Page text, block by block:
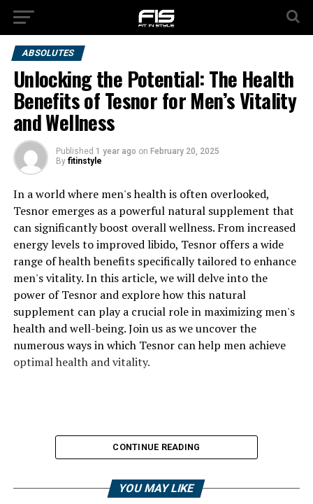
ABSOLUTES
Unlocking the Potential: The Health
Benefits of Tesnor for Men’s Vitality
and Wellness
Published 1 year ago on February 20, 2025
By fitinstyle
In a world where men's health is often overlooked,
Tesnor emerges as a powerful natural supplement that
can significantly boost overall wellness. From increased
energy levels to improved libido, Tesnor offers a wide
range of health benefits specifically tailored to enhance
men's vitality. In this article, we will delve into the
power of Tesnor and explore how this natural
supplement can play a crucial role in maximizing men's
health and well-being. Join us as we uncover the
numerous ways in which Tesnor can help men achieve
optimal health and vitality.
CONTINUE READING
YOU MAY LIKE